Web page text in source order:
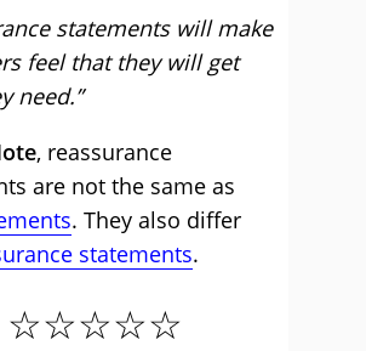
statements will make
feel that they will get
need.”
, reassurance
are not the same as
. They also differ
statements.
☆☆☆☆☆